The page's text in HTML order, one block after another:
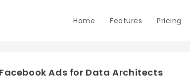
Home Features Pricing
Facebook Ads for Data Architects